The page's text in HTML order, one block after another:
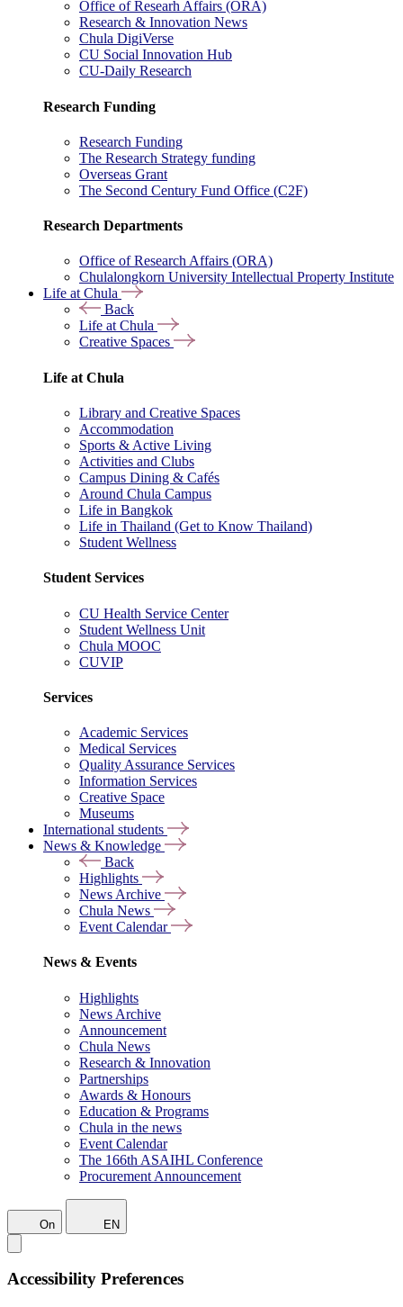
Office of Researh Affairs (ORA)
Research & Innovation News
Chula DigiVerse
CU Social Innovation Hub
CU-Daily Research
Research Funding
Research Funding
The Research Strategy funding
Overseas Grant
The Second Century Fund Office (C2F)
Research Departments
Office of Research Affairs (ORA)
Chulalongkorn University Intellectual Property Institute
Life at Chula
Back
Life at Chula
Creative Spaces
Life at Chula
Library and Creative Spaces
Accommodation
Sports & Active Living
Activities and Clubs
Campus Dining & Cafés
Around Chula Campus
Life in Bangkok
Life in Thailand (Get to Know Thailand)
Student Wellness
Student Services
CU Health Service Center
Student Wellness Unit
Chula MOOC
CUVIP
Services
Academic Services
Medical Services
Quality Assurance Services
Information Services
Creative Space
Museums
International students
News & Knowledge
Back
Highlights
News Archive
Chula News
Event Calendar
News & Events
Highlights
News Archive
Announcement
Chula News
Research & Innovation
Partnerships
Awards & Honours
Education & Programs
Chula in the news
Event Calendar
The 166th ASAIHL Conference
Procurement Announcement
On EN
Accessibility Preferences